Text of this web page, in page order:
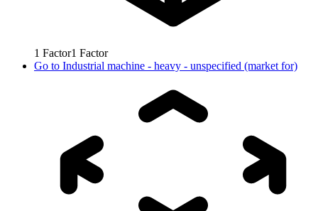
1 Factor1 Factor
Go to Industrial machine - heavy - unspecified (market for)